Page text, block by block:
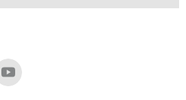
MARLEY KAYDEN
Youtube